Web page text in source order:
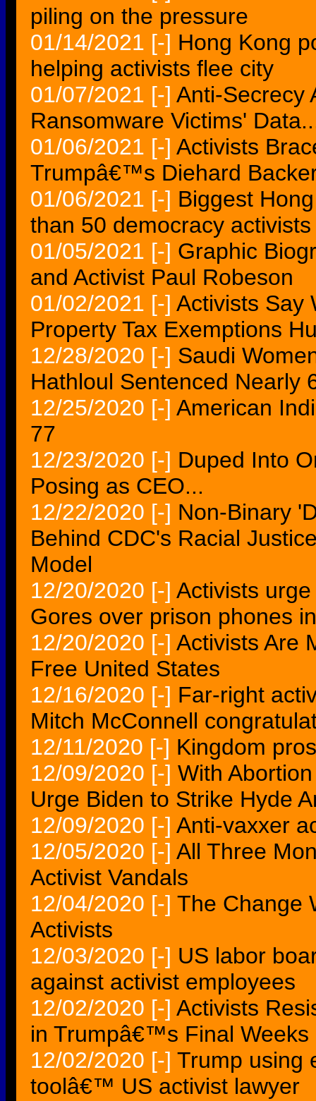
piling on the pressure
01/14/2021 [-] Hong Kong
helping activists flee city
01/07/2021 [-] Anti-Secrecy
Ransomware Victims'
01/06/2021 [-] Activists
Trumpâ€™s Diehard
01/06/2021 [-] Biggest
than 50 democracy
01/05/2021 [-] Graphic
and Activist Paul Robeson
01/02/2021 [-] Activists Say
Property Tax Exemptions
12/28/2020 [-] Saudi
Hathloul Sentenced Nearly
12/25/2020 [-] American
77
12/23/2020 [-] Duped Into
Posing as CEO...
12/22/2020 [-] Non-Binary
Behind CDC's Racial
Model
12/20/2020 [-] Activists
Gores over prison phones
12/20/2020 [-] Activists Are
Free United States
12/16/2020 [-] Far-right
Mitch McConnell
12/11/2020 [-] Kingdom
12/09/2020 [-] With
Urge Biden to Strike Hyde
12/09/2020 [-] Anti-vaxxer
12/05/2020 [-] All Three
Activist Vandals
12/04/2020 [-] The Change
Activists
12/03/2020 [-] US labor
against activist employees
12/02/2020 [-] Activists
in Trumpâ€™s Final Weeks
12/02/2020 [-] Trump using
toolâ€™ US activist lawyer